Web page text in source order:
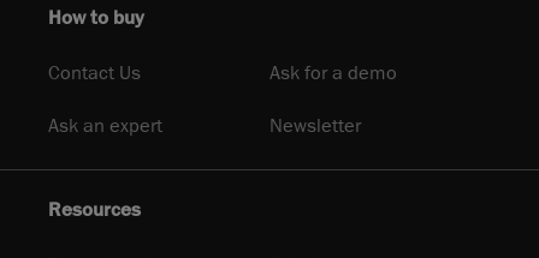
How to buy
Contact Us Ask for a demo
Ask an expert Newsletter
Resources